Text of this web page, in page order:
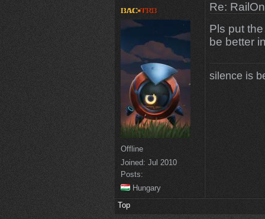
Offline
Joined: Jul 2010
Posts:
Hungary
Re:
Pls put
be better
silence is
Top